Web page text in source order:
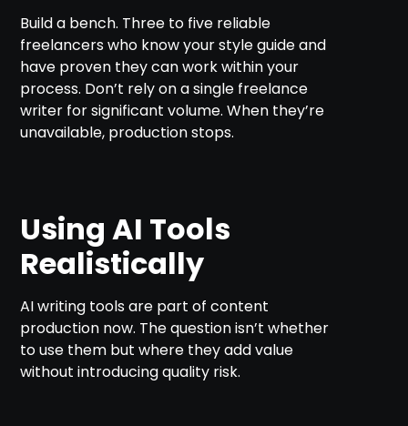
Build a bench. Three to five reliable
freelancers who know your style guide and
have proven they can work within your
process. Don’t rely on a single freelance
writer for significant volume. When they’re
unavailable, production stops.
Using AI Tools
Realistically
AI writing tools are part of content
production now. The question isn’t whether
to use them but where they add value
without introducing quality risk.